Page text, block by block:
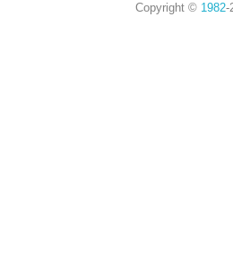
Copyright © 1982-